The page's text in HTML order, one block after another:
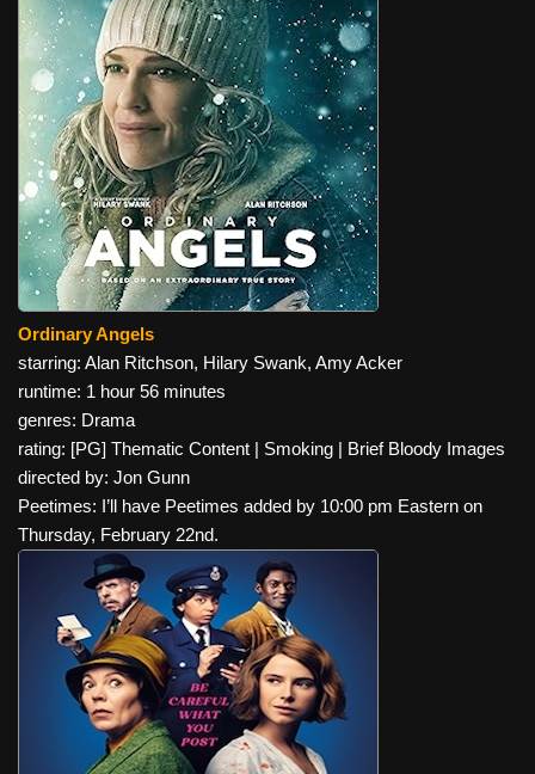
Ordinary Angels
starring: Alan Ritchson, Hilary Swank, Amy Acker
runtime: 1 hour 56 minutes
genres: Drama
rating: [PG] Thematic Content | Smoking | Brief Bloody Images
directed by: Jon Gunn
Peetimes: I’ll have Peetimes added by 10:00 pm Eastern on
Thursday, February 22nd.